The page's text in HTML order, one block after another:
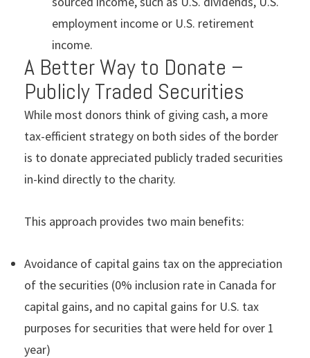
employment income or U.S. retirement
income.
A Better Way to Donate –
Publicly Traded Securities
While most donors think of giving cash, a more
tax-efficient strategy on both sides of the border
is to donate appreciated publicly traded securities
in-kind directly to the charity.
This approach provides two main benefits:
Avoidance of capital gains tax on the appreciation
of the securities (0% inclusion rate in Canada for
capital gains, and no capital gains for U.S. tax
purposes for securities that were held for over 1
year)